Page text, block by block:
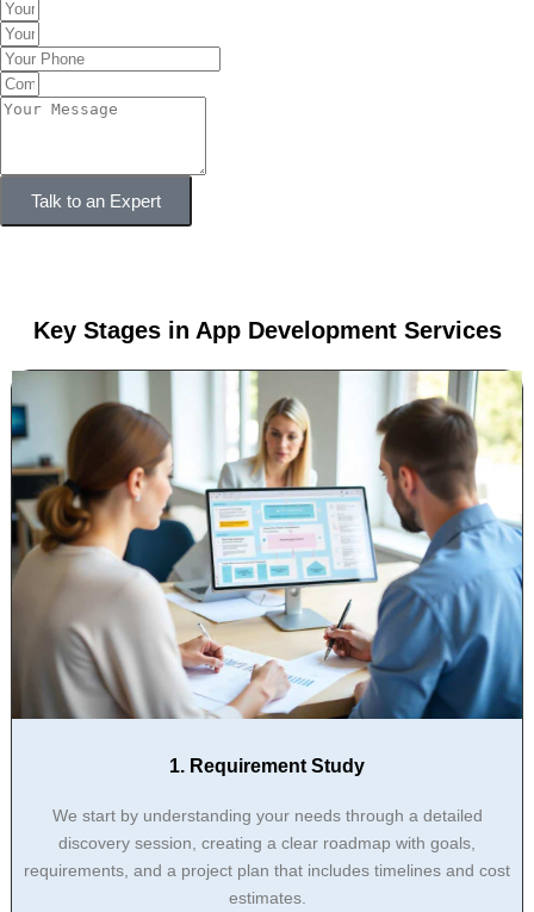
Talk to an Expert
Key Stages in App Development Services
1. Requirement Study
We start by understanding your needs through a detailed
discovery session, creating a clear roadmap with goals,
requirements, and a project plan that includes timelines and cost
estimates.